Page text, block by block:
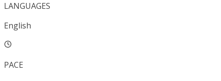
LANGUAGES
English
PACE